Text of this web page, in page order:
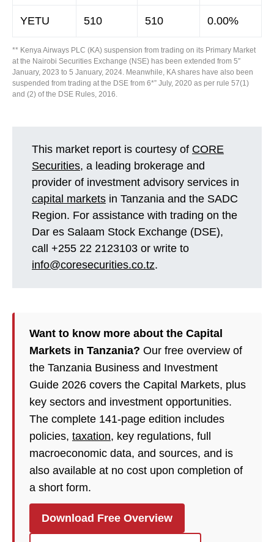
YETU 510 510 0.00%
** Kenya Airways PLC (KA) suspension from trading on its Primary Market
at the Nairobi Securities Exchange (NSE) has been extended from 5″
January, 2023 to 5 January, 2024. Meanwhile, KA shares have also been
suspended from trading at the DSE from 6*” July, 2020 as per rule 57(1)
and (2) of the DSE Rules, 2016.
This market report is courtesy of CORE
Securities, a leading brokerage and
provider of investment advisory services in
capital markets in Tanzania and the SADC
Region. For assistance with trading on the
Dar es Salaam Stock Exchange (DSE),
call +255 22 2123103 or write to
info@coresecurities.co.tz.
Want to know more about the Capital
Markets in Tanzania? Our free overview of
the Tanzania Business and Investment
Guide 2026 covers the Capital Markets, plus
key sectors and investment opportunities.
The complete 141-page edition includes
policies, taxation, key regulations, full
macroeconomic data, and sources, and is
also available at no cost upon completion of
a short form.
Download Free Overview